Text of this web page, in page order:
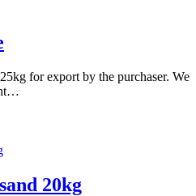
for export by the purchaser. We
20kg